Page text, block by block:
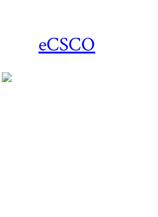
eCSCO